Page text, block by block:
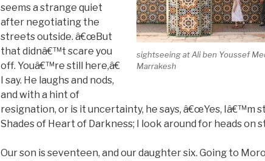
sightseeing at Ali ben Youssef
Marrakesh
seems a strange quiet
after negotiating the
streets outside. â€œBut
that didnâ€™t scare you
off. Youâ€™re still here,â€
I say. He laughs and nods,
and with a hint of
resignation, or is it uncertainty, he says, â€œYes, Iâ€™m
Shades of Heart of Darkness; I look around for heads on
Our son is seventeen, and our daughter six. Going to